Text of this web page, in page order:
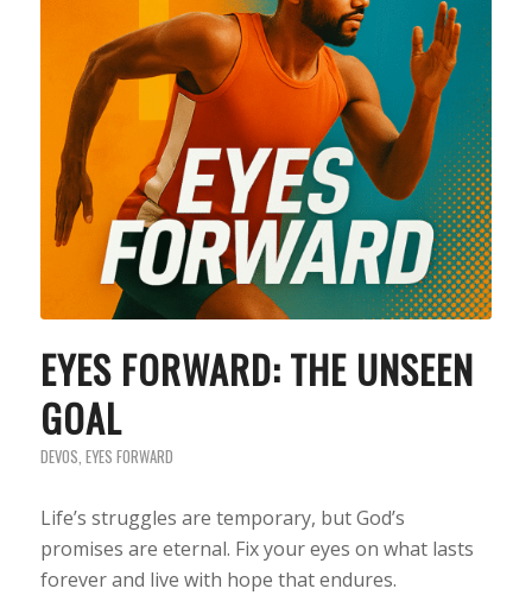
EYES FORWARD: THE UNSEEN
GOAL
DEVOS, EYES FORWARD
Life’s struggles are temporary, but God’s
promises are eternal. Fix your eyes on what lasts
forever and live with hope that endures.